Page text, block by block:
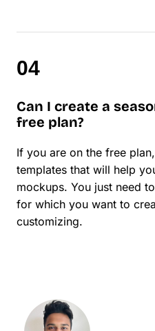
Can I create a
free plan?
If you are on the free
templates that will help
mockups. You just need
for which you want to
customizing.